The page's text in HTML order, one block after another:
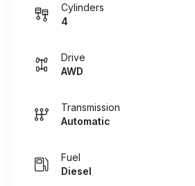
Cylinders
4
Drive
AWD
Transmission
Automatic
Fuel
Diesel